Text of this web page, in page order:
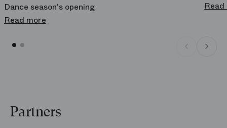
Dance season's opening
Read more
Partners